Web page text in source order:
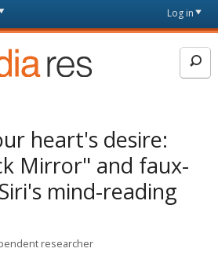
page
Log in
heart's desire:
Mirror" and faux-
mind-reading
researcher